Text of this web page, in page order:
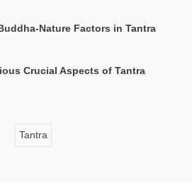
Nature Factors in Tantra
Crucial Aspects of Tantra
Tantra